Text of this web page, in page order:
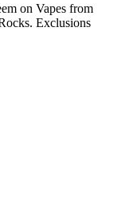
on Vapes from
Exclusions